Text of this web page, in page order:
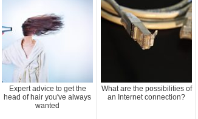
Expert advice to get the
head of hair you've always
wanted
What are the possibilities of
an Internet connection?